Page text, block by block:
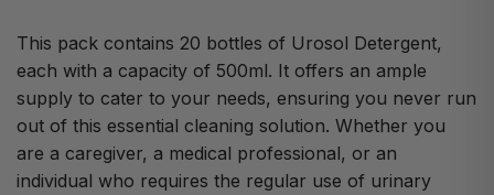
This pack contains 20 bottles of Urosol Detergent,
each with a capacity of 500ml. It offers an ample
supply to cater to your needs, ensuring you never run
out of this essential cleaning solution. Whether you
are a caregiver, a medical professional, or an
individual who requires the regular use of urinary